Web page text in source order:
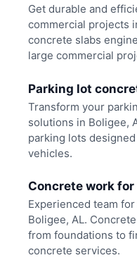
Get durable and
commercial projects
concrete slabs
large commercial
Parking lot
Transform your
solutions in Boligee,
parking lots
vehicles.
Concrete work
Experienced team
Boligee, AL.
from foundations to
concrete services.